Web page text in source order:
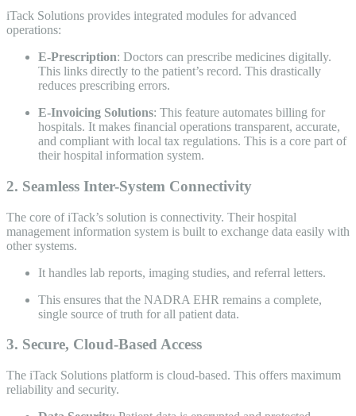
iTack Solutions provides integrated modules for advanced
operations:
E-Prescription: Doctors can prescribe medicines digitally.
This links directly to the patient’s record. This drastically
reduces prescribing errors.
E-Invoicing Solutions: This feature automates billing for
hospitals. It makes financial operations transparent, accurate,
and compliant with local tax regulations. This is a core part of
their hospital information system.
2. Seamless Inter-System Connectivity
The core of iTack’s solution is connectivity. Their hospital
management information system is built to exchange data easily with
other systems.
It handles lab reports, imaging studies, and referral letters.
This ensures that the NADRA EHR remains a complete,
single source of truth for all patient data.
3. Secure, Cloud-Based Access
The iTack Solutions platform is cloud-based. This offers maximum
reliability and security.